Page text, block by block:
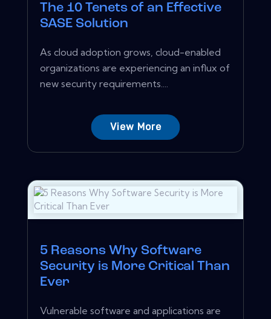
The 10 Tenets of an Effective
SASE Solution
As cloud adoption grows, cloud-enabled
organizations are experiencing an influx of
new security requirements....
View More
5 Reasons Why Software
Security is More Critical Than
Ever
Vulnerable software and applications are